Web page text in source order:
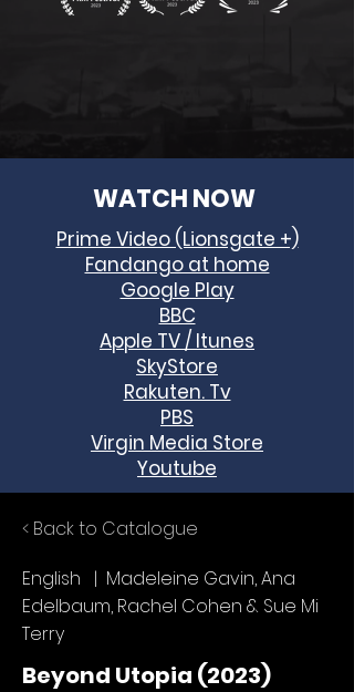
WATCH NOW
Prime Video (Lionsgate +)
Fandango at home
Google Play
BBC
Apple TV / Itunes
SkyStore
Rakuten. Tv
PBS
Virgin Media Store
Youtube
< Back to Catalogue
English | Madeleine Gavin, Ana
Edelbaum, Rachel Cohen & Sue Mi
Terry
Beyond Utopia (2023)